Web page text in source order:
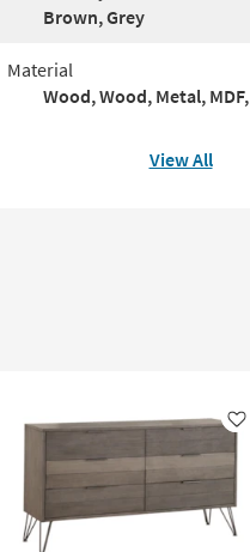
Brown, Grey
Material
Wood, Wood, Metal,
View All